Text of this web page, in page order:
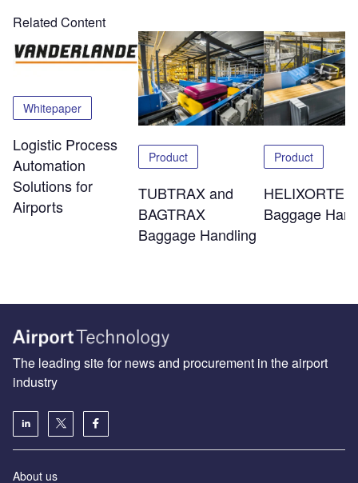
Related Content
Whitepaper
Logistic Process
Automation
Solutions for
Airports
Product
TUBTRAX and
BAGTRAX
Baggage Handling
Product
HELIXORTER
Baggage
The leading site for news and procurement in the airport
industry
About us